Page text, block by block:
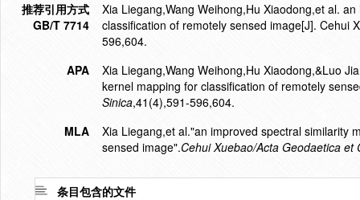
推荐引用方式
GB/T 7714
Xia Liegang,Wang Weihong,Hu Xiaodong,et al.
classification of remotely sensed image[J]. Cehui
596,604.
APA
Xia Liegang,Wang Weihong,Hu Xiaodong,&Luo
kernel mapping for classification of remotely
Sinica,41(4),591-596,604.
MLA
Xia Liegang,et al."an improved spectral similarity
sensed image".Cehui Xuebao/Acta Geodaetica et
条目包含的文件